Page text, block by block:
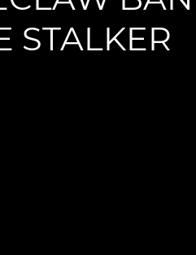
STALKER